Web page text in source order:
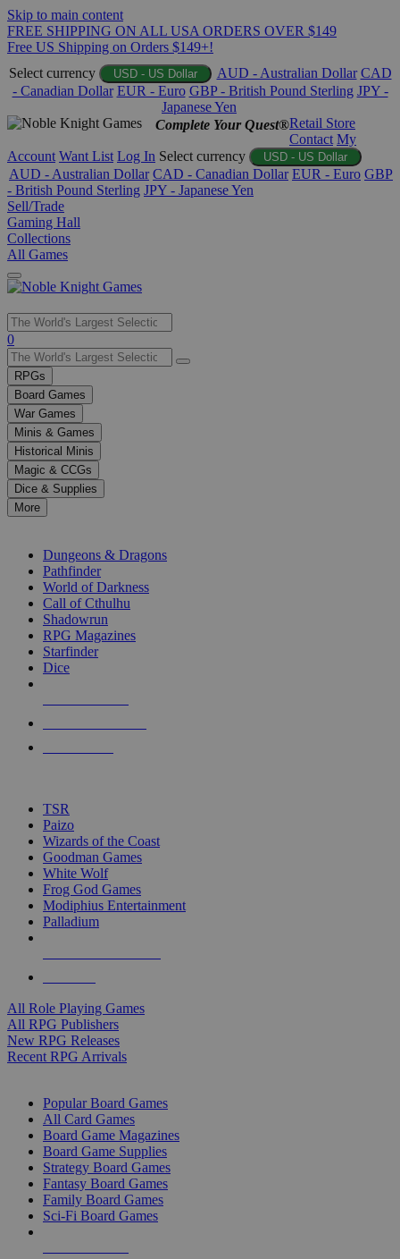
Skip to main content
FREE SHIPPING ON ALL USA ORDERS OVER $149
Free US Shipping on Orders $149+!
Select currency
USD - US Dollar AUD - Australian Dollar CAD
- Canadian Dollar EUR - Euro GBP - British Pound Sterling JPY -
Japanese Yen
Complete Your Quest®Retail Store
Contact My
Account Want List Log In Select currency USD - US Dollar
AUD - Australian Dollar CAD - Canadian Dollar EUR - Euro GBP
- British Pound Sterling JPY - Japanese Yen
Sell/Trade
Gaming Hall
Collections
All Games
Use
the
up
and
down
arrows
to
select
a
result.
Press
enter
selected
touch
0
RPGs
Board Games
War Games
Minis & Games
Historical Minis
Magic & CCGs
Dice & Supplies
More
Dungeons & Dragons
Pathfinder
World of Darkness
Call of Cthulhu
Shadowrun
RPG Magazines
Starfinder
Dice
TSR
Paizo
Wizards of the Coast
Goodman Games
White Wolf
Frog God Games
Modiphius Entertainment
Palladium
All Role Playing Games
All RPG Publishers
New RPG Releases
Recent RPG Arrivals
Popular Board Games
All Card Games
Board Game Magazines
Board Game Supplies
Strategy Board Games
Fantasy Board Games
Family Board Games
Sci-Fi Board Games